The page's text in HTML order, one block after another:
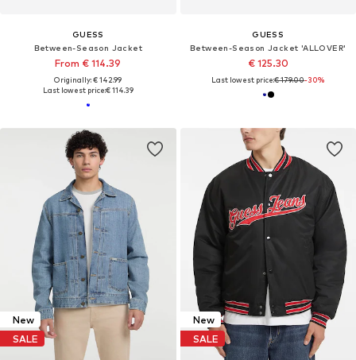
GUESS
Between-Season Jacket
From € 114.39
Originally: € 142.99
Last lowest price:€ 114.39
GUESS
Between-Season Jacket 'ALLOVER'
€ 125.30
Last lowest price:€ 179.00-30%
New
SALE
New
SALE